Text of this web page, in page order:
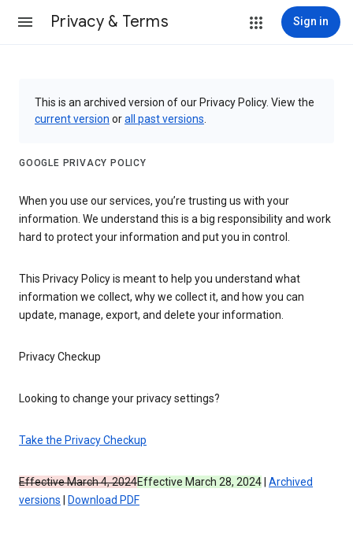
Privacy & Terms Sign in
This is an archived version of our Privacy Policy. View the
current version orall past versions
GOOGLE PRIVACY POLICY
When you use our services, you’re trusting us with your
information. We understand this is a big responsibility and work
hard to protect your information and put you in control.
This Privacy Policy is meant to help you understand what
information we collect, why we collect it, and how you can
update, manage, export, and delete your information.
Privacy Checkup
Looking to change your privacy settings?
Take the Privacy Checkup
Effective March 4, 2024Effective March 28, 2024 Archived
versions
Download PDF